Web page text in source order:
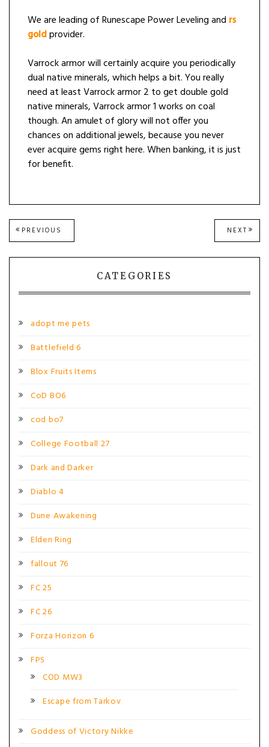
We are leading of Runescape Power Leveling and rs
goldprovider.
Varrock armor will certainly acquire you periodically
dual native minerals, which helps a bit. You really
need at least Varrock armor 2 to get double gold
native minerals, Varrock armor 1 works on coal
though. An amulet of glory will not offer you
chances on additional jewels, because you never
ever acquire gems right here. When banking, it is just
for benefit.
Post
PREVIOUS
POST:
NEXT NEXT
POST:
CATEGORIES
adopt me pets
Battlefield 6
Blox Fruits Items
CoD BO6
cod bo7
College Football 27
Dark and Darker
Diablo 4
Dune Awakening
Elden Ring
fallout 76
FC 25
FC 26
Forza Horizon 6
FPS
COD MW3
Escape from Tarkov
Goddess of Victory Nikke